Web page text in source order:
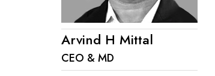
Arvind H Mittal
CEO & MD